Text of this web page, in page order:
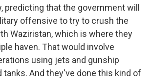
predicting that the government will
offensive to try to crush the
Waziristan, which is where they
haven. That would involve
using jets and gunship
tanks. And they've done this kind of